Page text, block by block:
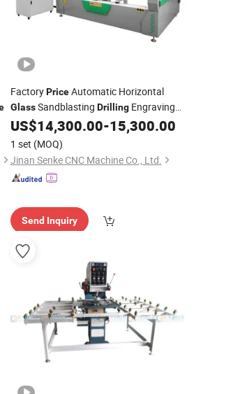
FactoryPriceAutomatic Horizontal
GlassSandblasting DrillingEngraving
Machine
US$14,300.00-15,300.00
1 set (MOQ)
Jinan Senke CNC Machine Co., Ltd.
Send Inquiry